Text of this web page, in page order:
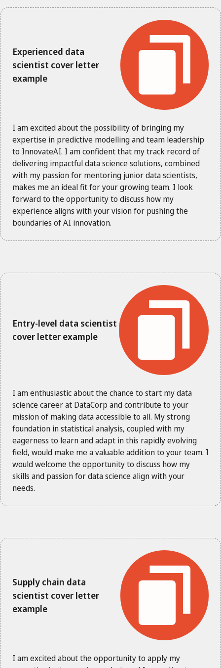
Experienced data
scientist cover letter
example
I am excited about the possibility of bringing my
expertise in predictive modelling and team leadership
to InnovateAI. I am confident that my track record of
delivering impactful data science solutions, combined
with my passion for mentoring junior data scientists,
makes me an ideal fit for your growing team. I look
forward to the opportunity to discuss how my
experience aligns with your vision for pushing the
boundaries of AI innovation.
Entry-level data scientist
cover letter example
I am enthusiastic about the chance to start my data
science career at DataCorp and contribute to your
mission of making data accessible to all. My strong
foundation in statistical analysis, coupled with my
eagerness to learn and adapt in this rapidly evolving
field, would make me a valuable addition to your team. I
would welcome the opportunity to discuss how my
skills and passion for data science align with your
needs.
Supply chain data
scientist cover letter
example
I am excited about the opportunity to apply my